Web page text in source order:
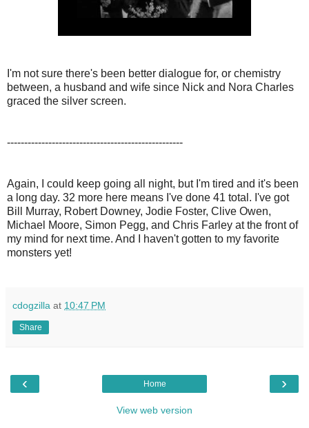
I'm not sure there's been better dialogue for, or chemistry
between, a husband and wife since Nick and Nora Charles
graced the silver screen.
---------------------------------------------------
Again, I could keep going all night, but I'm tired and it's been
a long day. 32 more here means I've done 41 total. I've got
Bill Murray, Robert Downey, Jodie Foster, Clive Owen,
Michael Moore, Simon Pegg, and Chris Farley at the front of
my mind for next time. And I haven't gotten to my favorite
monsters yet!
cdogzilla at 10:47 PM
Share
‹ ›
Home
View web version